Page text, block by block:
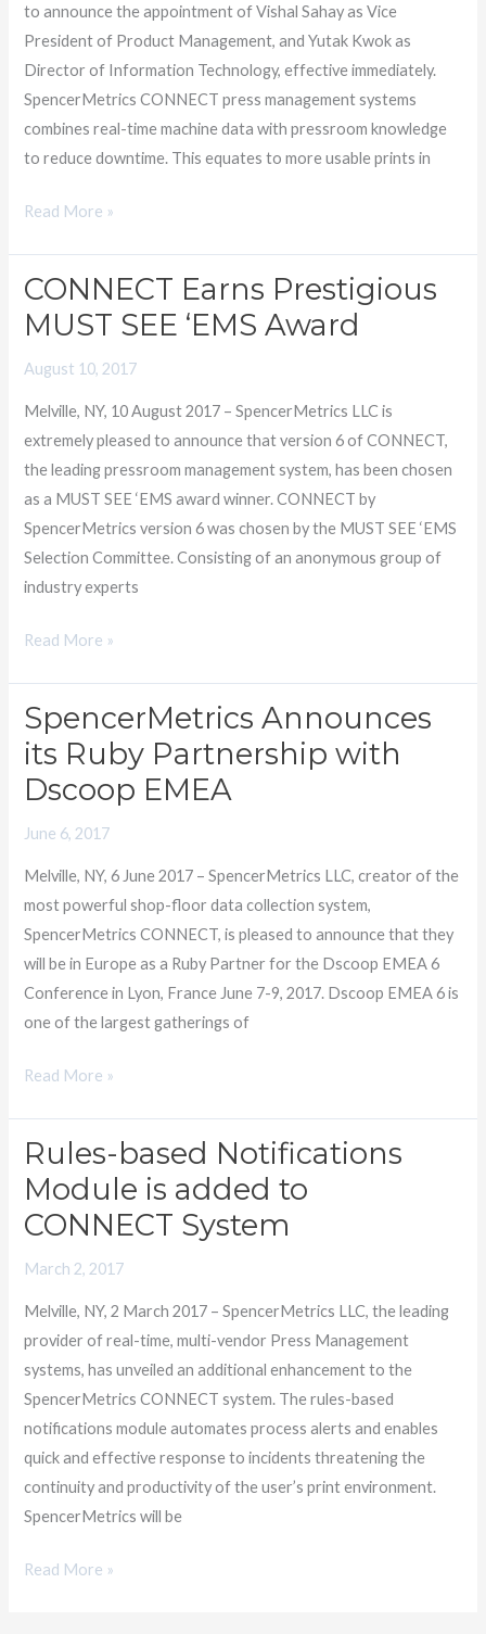
to announce the appointment of Vishal Sahay as Vice
President of Product Management, and Yutak Kwok as
Director of Information Technology, effective immediately.
SpencerMetrics CONNECT press management systems
combines real-time machine data with pressroom knowledge
to reduce downtime. This equates to more usable prints in
Management
and
Director
of
IT
Read More »
CONNECT Earns Prestigious
MUST SEE ‘EMS Award
August 10, 2017
Melville, NY, 10 August 2017 – SpencerMetrics LLC is
extremely pleased to announce that version 6 of CONNECT,
the leading pressroom management system, has been chosen
as a MUST SEE ‘EMS award winner. CONNECT by
SpencerMetrics version 6 was chosen by the MUST SEE ‘EMS
Selection Committee. Consisting of an anonymous group of
industry experts
CONNECT
Earns
MUST
SEE
‘EMS
Award
Read More »
SpencerMetrics Announces
its Ruby Partnership with
Dscoop EMEA
June 6, 2017
Melville, NY, 6 June 2017 – SpencerMetrics LLC, creator of the
most powerful shop-floor data collection system,
SpencerMetrics CONNECT, is pleased to announce that they
will be in Europe as a Ruby Partner for the Dscoop EMEA 6
Conference in Lyon, France June 7-9, 2017. Dscoop EMEA 6 is
one of the largest gatherings of
SpencerMetrics
Announces
Ruby
Partnership
Dscoop
EMEA
Read More »
Rules-based Notifications
Module is added to
CONNECT System
March 2, 2017
Melville, NY, 2 March 2017 – SpencerMetrics LLC, the leading
provider of real-time, multi-vendor Press Management
systems, has unveiled an additional enhancement to the
SpencerMetrics CONNECT system. The rules-based
notifications module automates process alerts and enables
quick and effective response to incidents threatening the
continuity and productivity of the user’s print environment.
SpencerMetrics will be
Rules-
based
Module
is
CONNECT
System
Read More »